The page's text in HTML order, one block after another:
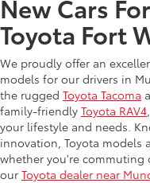
New Cars
Toyota Fort
We proudly offer an
models for our drivers in
the rugged Toyota Tacoma
family-friendly Toyota RAV4
your lifestyle and needs.
innovation, Toyota models
whether you're commuting
our Toyota dealer near